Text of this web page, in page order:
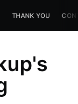
THANK YOU